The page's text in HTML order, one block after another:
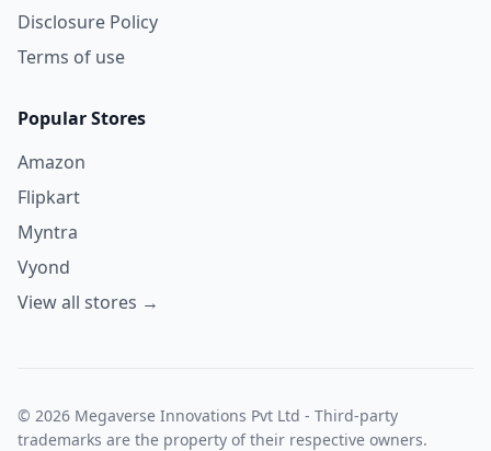
Disclosure Policy
Terms of use
Popular Stores
Amazon
Flipkart
Myntra
Vyond
View all stores →
© 2026 Megaverse Innovations Pvt Ltd - Third-party
trademarks are the property of their respective owners.